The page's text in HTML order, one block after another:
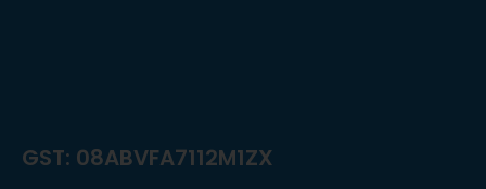
GST: 08ABVFA7112M1ZX